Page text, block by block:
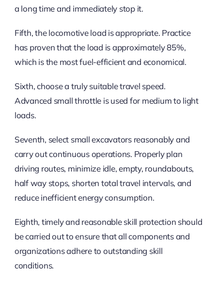
a long time and immediately stop it.
Fifth, the locomotive load is appropriate. Practice
has proven that the load is approximately 85%,
which is the most fuel-efficient and economical.
Sixth, choose a truly suitable travel speed.
Advanced small throttle is used for medium to light
loads.
Seventh, select small excavators reasonably and
carry out continuous operations. Properly plan
driving routes, minimize idle, empty, roundabouts,
half way stops, shorten total travel intervals, and
reduce inefficient energy consumption.
Eighth, timely and reasonable skill protection should
be carried out to ensure that all components and
organizations adhere to outstanding skill
conditions.